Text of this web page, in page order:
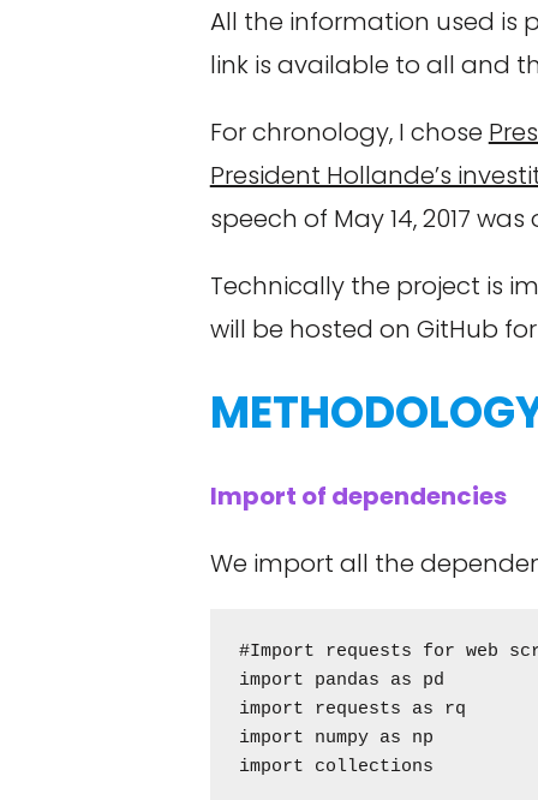
All the information used is
link is available to all and
For chronology, I chose
President Hollande’s
speech of May 14, 2017
Technically the project is
will be hosted on GitHub
Import of dependencies
We import all the
#Import requests for web
import pandas as pd
import requests as rq
import numpy as np
import collections